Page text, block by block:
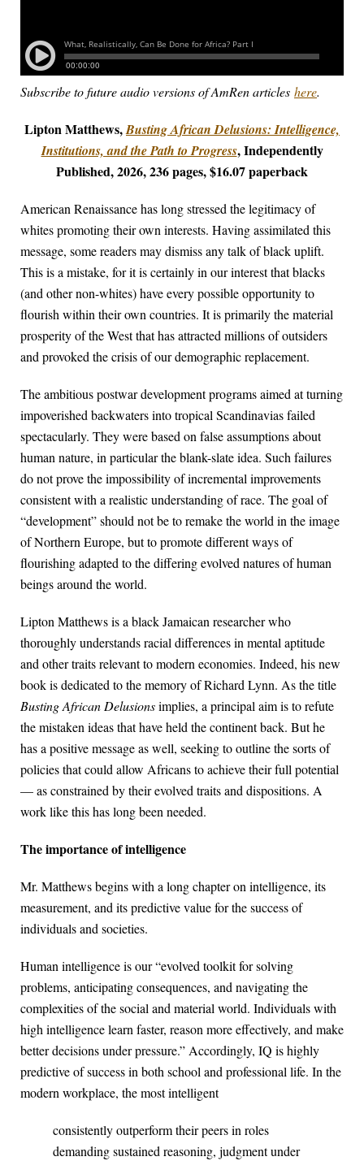
Subscribe to future audio versions of AmRen articles here.
Lipton Matthews,Busting African Delusions: Intelligence,
Institutions, and the Path to Progress, Independently
Published, 2026, 236 pages, $16.07 paperback
American Renaissance has long stressed the legitimacy of
whites promoting their own interests. Having assimilated this
message, some readers may dismiss any talk of black uplift.
This is a mistake, for it is certainly in our interest that blacks
(and other non-whites) have every possible opportunity to
flourish within their own countries. It is primarily the material
prosperity of the West that has attracted millions of outsiders
and provoked the crisis of our demographic replacement.
The ambitious postwar development programs aimed at turning
impoverished backwaters into tropical Scandinavias failed
spectacularly. They were based on false assumptions about
human nature, in particular the blank-slate idea. Such failures
do not prove the impossibility of incremental improvements
consistent with a realistic understanding of race. The goal of
“development” should not be to remake the world in the image
of Northern Europe, but to promote different ways of
flourishing adapted to the differing evolved natures of human
beings around the world.
Lipton Matthews is a black Jamaican researcher who
thoroughly understands racial differences in mental aptitude
and other traits relevant to modern economies. Indeed, his new
book is dedicated to the memory of Richard Lynn. As the title
Busting African Delusionsimplies, a principal aim is to refute
the mistaken ideas that have held the continent back. But he
has a positive message as well, seeking to outline the sorts of
policies that could allow Africans to achieve their full potential
— as constrained by their evolved traits and dispositions. A
work like this has long been needed.
The importance of intelligence
Mr. Matthews begins with a long chapter on intelligence, its
measurement, and its predictive value for the success of
individuals and societies.
Human intelligence is our “evolved toolkit for solving
problems, anticipating consequences, and navigating the
complexities of the social and material world. Individuals with
high intelligence learn faster, reason more effectively, and make
better decisions under pressure.” Accordingly, IQ is highly
predictive of success in both school and professional life. In the
modern workplace, the most intelligent
consistently outperform their peers in roles
demanding sustained reasoning, judgment under